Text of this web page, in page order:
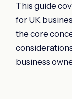
This guide
for UK
the core
business